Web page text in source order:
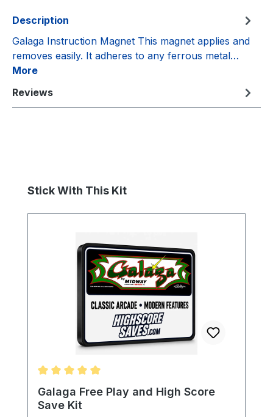
Description
Galaga Instruction Magnet This magnet applies and
removes easily. It adheres to any ferrous metal…
More
Reviews
Skip product gallery
Stick With This Kit
Average rating of 5 out of 5 stars
Galaga Free Play and High Score
Save Kit